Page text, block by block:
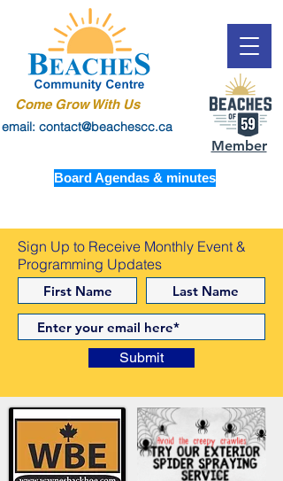
Come Grow With Us
email: contact@beachescc.ca
Member
Board Agendas & minutes
Sign Up to Receive Monthly Event &
Programming Updates
Submit